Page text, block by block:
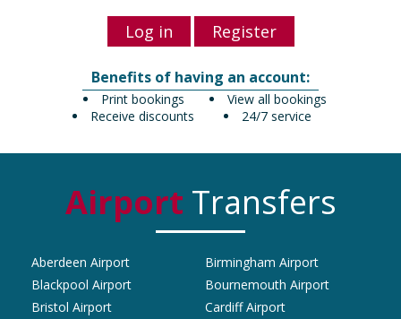
Log in Register
Benefits of having an account:
View all bookings
Print bookings
24/7 service
Receive discounts
Airport Transfers
Aberdeen Airport
Birmingham Airport
Blackpool Airport
Bournemouth Airport
Bristol Airport
Cardiff Airport